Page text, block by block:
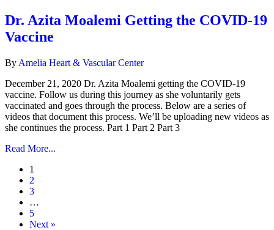
Dr. Azita Moalemi Getting the COVID-19
Vaccine
By Amelia Heart & Vascular Center
December 21, 2020 Dr. Azita Moalemi getting the COVID-19
vaccine. Follow us during this journey as she voluntarily gets
vaccinated and goes through the process. Below are a series of
videos that document this process. We’ll be uploading new videos as
she continues the process. Part 1 Part 2 Part 3
Read More...
1
2
3
…
5
Next »